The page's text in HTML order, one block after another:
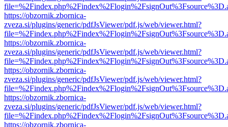
https://obzornik.zbornica-
zveza.si/plugins/generic/pdfJsViewer/pdf.js/web/viewer.html?
https://obzornik.zbornica-
zveza.si/plugins/generic/pdfJsViewer/pdf.js/web/viewer.html?
https://obzornik.zbornica-
zveza.si/plugins/generic/pdfJsViewer/pdf.js/web/viewer.html?
https://obzornik.zbornica-
zveza.si/plugins/generic/pdfJsViewer/pdf.js/web/viewer.html?
https://obzornik.zbornica-